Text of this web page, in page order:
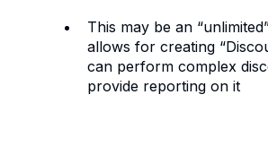
This may be an
allows for creating
can perform complex
provide reporting on it